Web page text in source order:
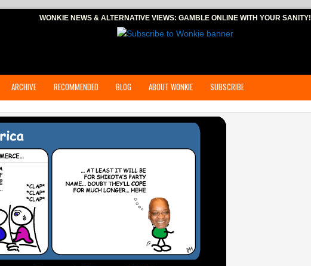
WONKIE NEWS & ALTERNATIVE VIEWS: GAMBLE ONLINEWITH YOUR SANITY!
ARCHIVE RECOMMENDED BLOG ABOUT WONKIE SUBSCRIBE